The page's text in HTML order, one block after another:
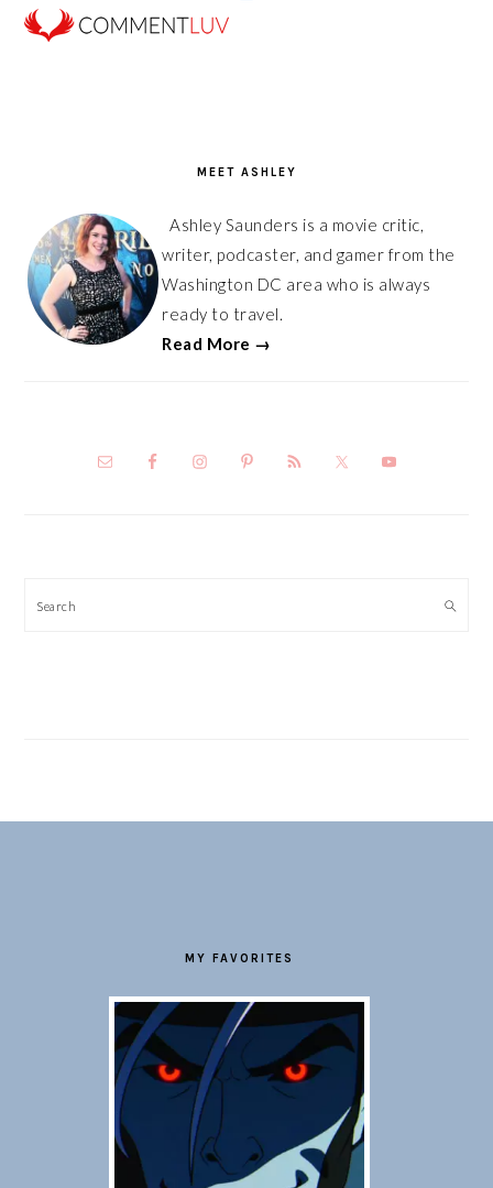
MEET ASHLEY
Ashley Saunders is a movie critic,
writer, podcaster, and gamer from the
Washington DC area who is always
ready to travel.
Read More →
Search
MY FAVORITES